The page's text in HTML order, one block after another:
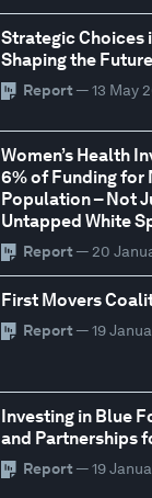
Strategic Choices
Shaping the
Report — 13 May
Women’s Health
6% of Funding for
Population – Not
Untapped White
Report — 20
First Movers
Report — 19
Investing in Blue
and Partnerships
Report — 19